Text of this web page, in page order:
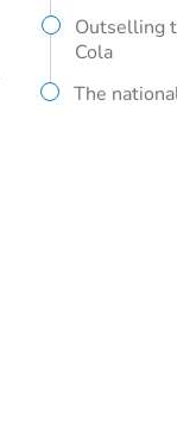
Outselling
Cola
The